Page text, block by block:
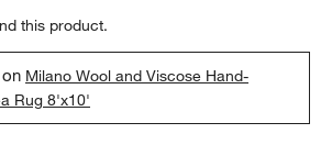
this product.
Milano Wool and Viscose Hand-
Rug 8'x10'